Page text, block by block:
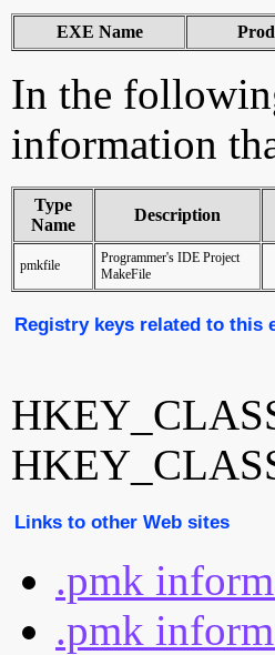
EXE Name
In the
information
Type
Name
Description
pmkfile
Programmer's IDE Project
MakeFile
Registry keys related to this
Links to other Web sites
.pmk
.pmk